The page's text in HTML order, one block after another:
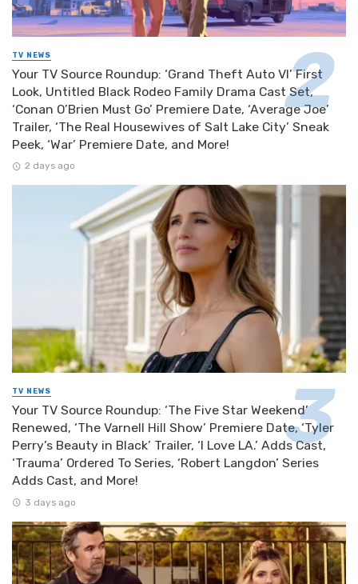
TV NEWS
Your TV Source Roundup: ‘Grand Theft Auto VI’ First
Look, Untitled Black Rodeo Family Drama Cast Set,
‘Conan O’Brien Must Go’ Premiere Date, ‘Average Joe’
Trailer, ‘The Real Housewives of Salt Lake City’ Sneak
Peek, ‘War’ Premiere Date, and More!
2 days ago
TV NEWS
Your TV Source Roundup: ‘The Five Star Weekend’
Renewed, ‘The Varnell Hill Show’ Premiere Date, ‘Tyler
Perry’s Beauty in Black’ Trailer, ‘I Love LA.’ Adds Cast,
‘Trauma’ Ordered To Series, ‘Robert Langdon’ Series
Adds Cast, and More!
3 days ago